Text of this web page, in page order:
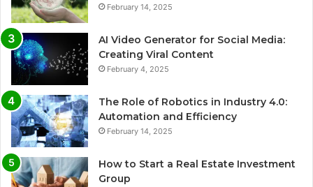
February 14, 2025
AI Video Generator for Social Media:
Creating Viral Content
February 4, 2025
The Role of Robotics in Industry 4.0:
Automation and Efficiency
February 14, 2025
How to Start a Real Estate Investment
Group